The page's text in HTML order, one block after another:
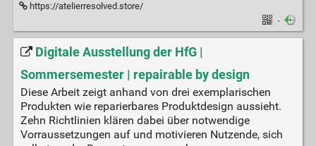
https://atelierresolved.store/
·
Digitale Ausstellung der HfG |
Sommersemester | repairable by design
Diese Arbeit zeigt anhand von drei exemplarischen
Produkten wie reparierbares Produktdesign aussieht.
Zehn Richtlinien klären dabei über notwendige
Vorraussetzungen auf und motivieren Nutzende, sich